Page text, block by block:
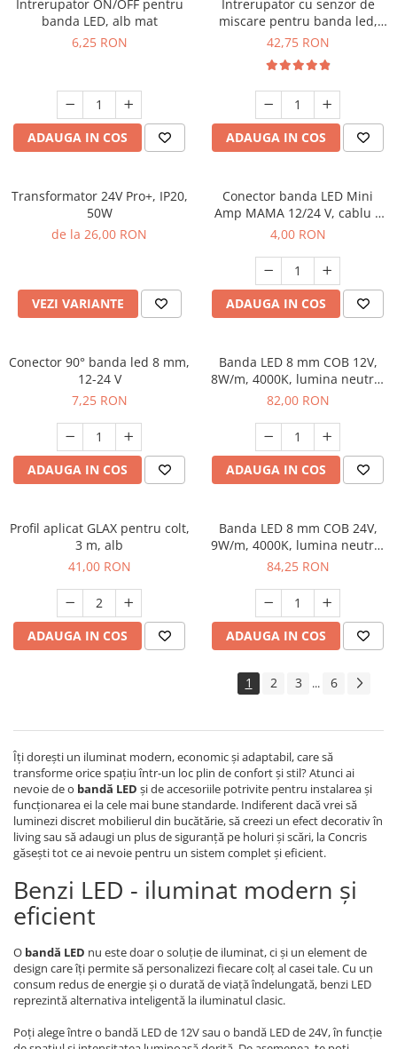
Intrerupator ON/OFF pentru
banda LED, alb mat
6,25 RON
ADAUGA IN COS
Intrerupator cu senzor de
miscare pentru banda led,
negru mat
42,75 RON
ADAUGA IN COS
Transformator 24V Pro+, IP20,
50W
de la 26,00 RON
VEZI VARIANTE
Conector banda LED Mini
Amp MAMA 12/24 V, cablu 2
m
4,00 RON
ADAUGA IN COS
Conector 90° banda led 8 mm,
12-24 V
7,25 RON
ADAUGA IN COS
Banda LED 8 mm COB 12V,
8W/m, 4000K, lumina neutra,
2 x MiniAmp, dimabila, 5 m
82,00 RON
ADAUGA IN COS
Profil aplicat GLAX pentru colt,
3 m, alb
41,00 RON
ADAUGA IN COS
Banda LED 8 mm COB 24V,
9W/m, 4000K, lumina neutra,
2xMiniAmp, dimabila, 5 m
84,25 RON
ADAUGA IN COS
1 2 3 ... 6
Îți dorești un iluminat modern, economic și adaptabil, care să
transforme orice spațiu într-un loc plin de confort și stil? Atunci ai
nevoie de o bandă LED și de accesoriile potrivite pentru instalarea și
funcționarea ei la cele mai bune standarde. Indiferent dacă vrei să
luminezi discret mobilierul din bucătărie, să creezi un efect decorativ în
living sau să adaugi un plus de siguranță pe holuri și scări, la Concris
găsești tot ce ai nevoie pentru un sistem complet și eficient.
Benzi LED - iluminat modern și
eficient
O bandă LED nu este doar o soluție de iluminat, ci și un element de
design care îți permite să personalizezi fiecare colț al casei tale. Cu un
consum redus de energie și o durată de viață îndelungată, benzi LED
reprezintă alternativa inteligentă la iluminatul clasic.
Poți alege între o bandă LED de 12V sau o bandă LED de 24V, în funcție